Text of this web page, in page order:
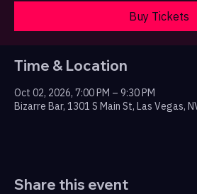
Buy Tickets
Time & Location
Oct 02, 2026, 7:00 PM – 9:30 PM
Bizarre Bar, 1301 S Main St, Las Vegas,
Share this event